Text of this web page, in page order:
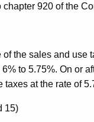
920 of the
of the sales and use
to 5.75%. On or
at the rate of
15)